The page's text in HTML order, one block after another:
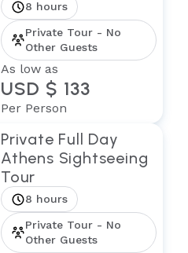
8 hours
Private Tour - No
Other Guests
As low as
USD $ 133
Per Person
Private Full Day
Athens Sightseeing
Tour
8 hours
Private Tour - No
Other Guests